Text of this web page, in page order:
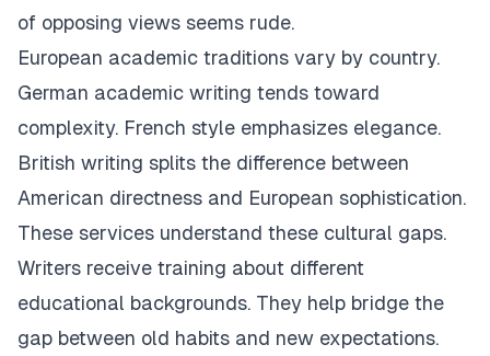
of opposing views seems rude.
European academic traditions vary by country.
German academic writing tends toward
complexity. French style emphasizes elegance.
British writing splits the difference between
American directness and European sophistication.
These services understand these cultural gaps.
Writers receive training about different
educational backgrounds. They help bridge the
gap between old habits and new expectations.